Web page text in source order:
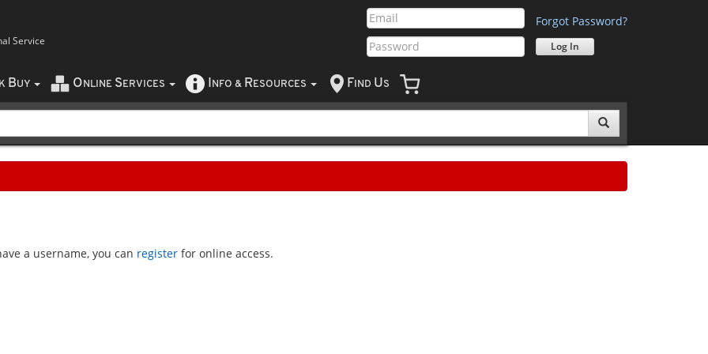
Service
Forgot Password?
BUY O NLINE SERVICES NFO & RESOURCES F IND US
a username, you can register for online access.